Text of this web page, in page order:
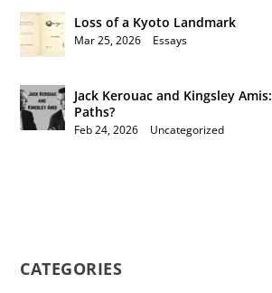
Loss of a Kyoto Landmark
Mar 25, 2026 Essays
Jack Kerouac and Kingsley
Paths?
Feb 24, 2026 Uncategorized
CATEGORIES